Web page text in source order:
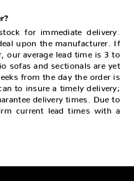
for immediate delivery.
upon the manufacturer. If
our average lead time is 3 to
sofas and sectionals are yet
from the day the order is
to insure a timely delivery;
delivery times. Due to
current lead times with a